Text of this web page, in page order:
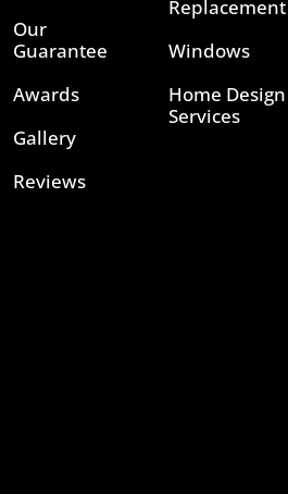
Our
Guarantee
Awards
Gallery
Reviews
Replacement
Windows
Home Design
Services